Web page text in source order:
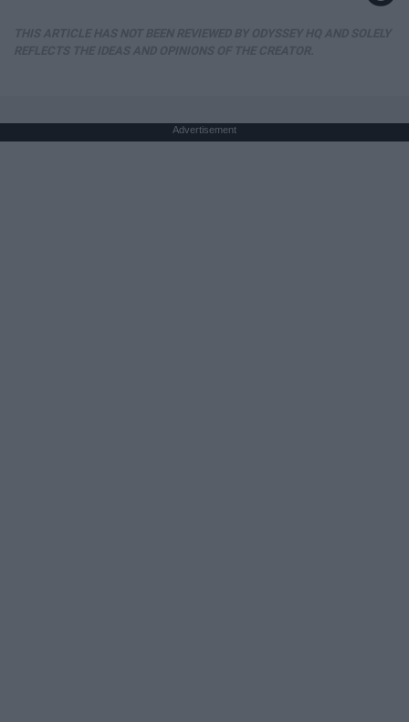
Advertisement